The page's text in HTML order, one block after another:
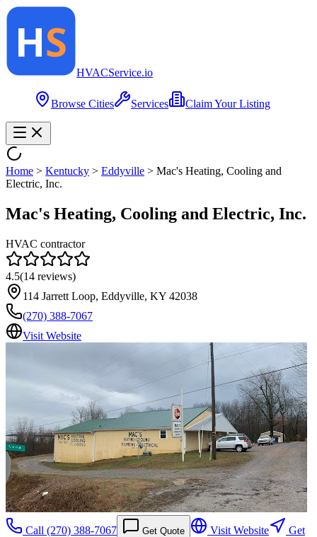
HVACService.io
Browse Cities Services Claim Your Listing
Home > Kentucky > Eddyville > Mac's Heating, Cooling and
Electric, Inc.
Mac's Heating, Cooling and Electric, Inc.
HVAC contractor
4.5(14 reviews)
114 Jarrett Loop, Eddyville, KY 42038
(270) 388-7067
Visit Website
Call (270) 388-7067 Get Quote Visit Website
Get